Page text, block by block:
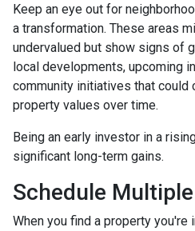
Keep an eye out for
a transformation. These areas
undervalued but show signs of
local developments, upcoming
community initiatives that could
property values over time.
Being an early investor in a
significant long-term gains.
Schedule
When you find a property